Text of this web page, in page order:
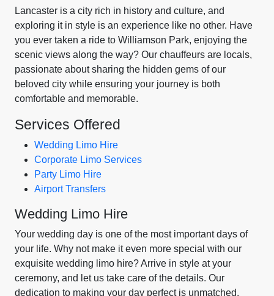
Lancaster is a city rich in history and culture, and
exploring it in style is an experience like no other. Have
you ever taken a ride to Williamson Park, enjoying the
scenic views along the way? Our chauffeurs are locals,
passionate about sharing the hidden gems of our
beloved city while ensuring your journey is both
comfortable and memorable.
Services Offered
Wedding Limo Hire
Corporate Limo Services
Party Limo Hire
Airport Transfers
Wedding Limo Hire
Your wedding day is one of the most important days of
your life. Why not make it even more special with our
exquisite wedding limo hire? Arrive in style at your
ceremony, and let us take care of the details. Our
dedication to making your day perfect is unmatched.